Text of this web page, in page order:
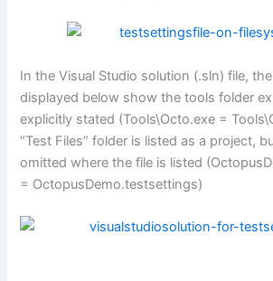
In the Visual Studio solution (.sln) file,
displayed below show the tools folder
explicitly stated (Tools\Octo.exe =
“Test Files” folder is listed as a project,
omitted where the file is listed
= OctopusDemo.testsettings)